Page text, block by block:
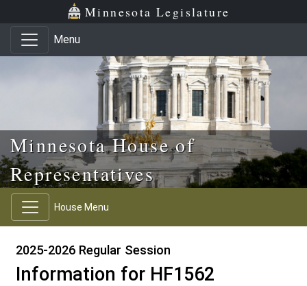
Skip to main content
Skip to office menu Minnesota Legislature
Menu
Minnesota House of
Representatives
House Menu
2025-2026 Regular Session
Information for HF1562